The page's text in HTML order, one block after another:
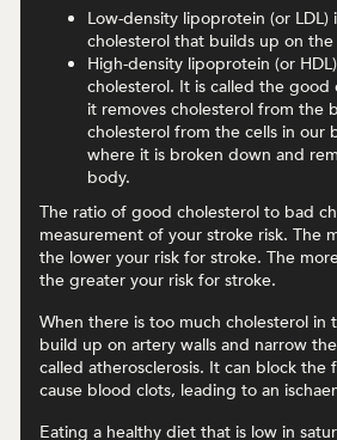
Low-density lipoprotein (or LDL)
cholesterol that builds up on the
High-density lipoprotein (or
cholesterol. It is called the good
it removes cholesterol from the
cholesterol from the cells in our
where it is broken down and
body.
The ratio of good cholesterol to bad
measurement of your stroke risk. The
the lower your risk for stroke. The
the greater your risk for stroke.
When there is too much cholesterol in
build up on artery walls and narrow
called atherosclerosis. It can block
cause blood clots, leading to an
Eating a healthy diet that is low in